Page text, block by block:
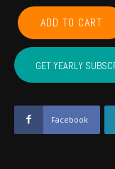
GARVIN,
MCCLAIN,
CARTER,
MARSHALL,
MURRAY,
LOVE
-
May
2023
ADD TO CART
GET YEARLY
Facebook